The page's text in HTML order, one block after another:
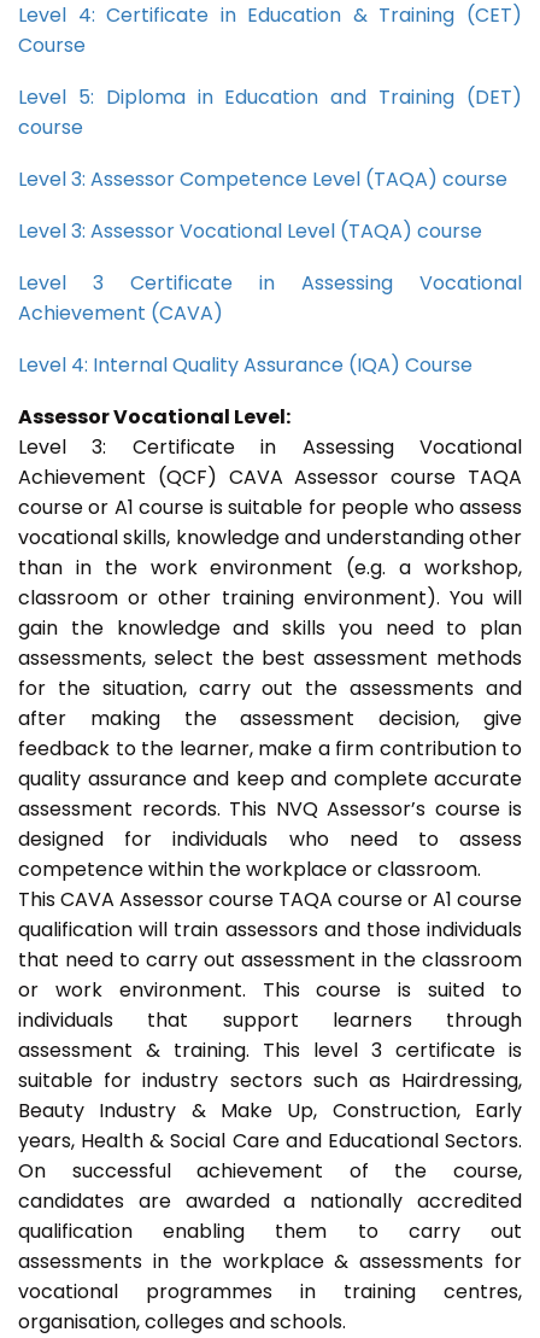
Level 4: Certificate in Education & Training (CET)
Course
Level 5: Diploma in Education and Training (DET)
course
Level 3: Assessor Competence Level (TAQA) course
Level 3: Assessor Vocational Level (TAQA) course
Level 3 Certificate in Assessing Vocational
Achievement (CAVA)
Level 4: Internal Quality Assurance (IQA) Course
Assessor Vocational Level:
Level 3: Certificate in Assessing Vocational
Achievement (QCF) CAVA Assessor course TAQA
course or A1 course is suitable for people who assess
vocational skills, knowledge and understanding other
than in the work environment (e.g. a workshop,
classroom or other training environment). You will
gain the knowledge and skills you need to plan
assessments, select the best assessment methods
for the situation, carry out the assessments and
after making the assessment decision, give
feedback to the learner, make a firm contribution to
quality assurance and keep and complete accurate
assessment records. This NVQ Assessor’s course is
designed for individuals who need to assess
competence within the workplace or classroom.
This CAVA Assessor course TAQA course or A1 course
qualification will train assessors and those individuals
that need to carry out assessment in the classroom
or work environment. This course is suited to
individuals that support learners through
assessment & training. This level 3 certificate is
suitable for industry sectors such as Hairdressing,
Beauty Industry & Make Up, Construction, Early
years, Health & Social Care and Educational Sectors.
On successful achievement of the course,
candidates are awarded a nationally accredited
qualification enabling them to carry out
assessments in the workplace & assessments for
vocational programmes in training centres,
organisation, colleges and schools.